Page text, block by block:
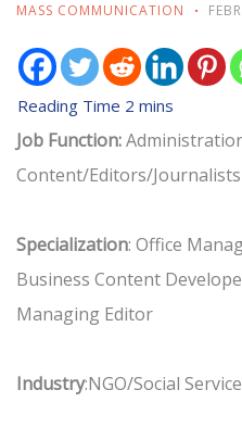
MASS COMMUNICATION
Job Function:
Content/Editors/Journalists
Specialization: Office
Business Content
Managing Editor
Industry:NGO/Social